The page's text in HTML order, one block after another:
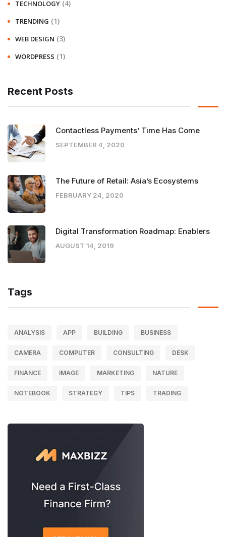
TECHNOLOGY (4)
TRENDING (1)
WEB DESIGN (3)
WORDPRESS (1)
Recent Posts
Contactless Payments’ Time Has Come
SEPTEMBER 4, 2020
The Future of Retail: Asia’s Ecosystems
FEBRUARY 24, 2020
Digital Transformation Roadmap: Enablers
AUGUST 14, 2019
Tags
ANALYSIS APP BUILDING BUSINESS
CAMERA COMPUTER CONSULTING DESK
FINANCE IMAGE MARKETING NATURE
NOTEBOOK STRATEGY TIPS TRADING